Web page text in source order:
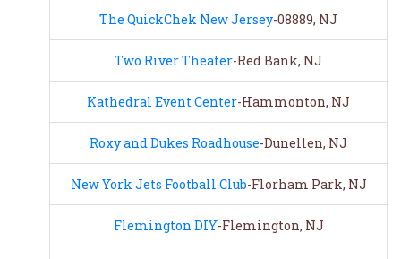
The QuickChek New Jersey-08889, NJ
Two River Theater-Red Bank, NJ
Kathedral Event Center-Hammonton, NJ
Roxy and Dukes Roadhouse-Dunellen, NJ
New York Jets Football Club-Florham Park, NJ
Flemington DIY-Flemington, NJ